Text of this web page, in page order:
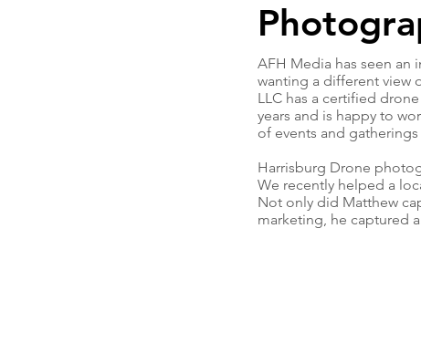
AFH Media has seen an
wanting a different view
LLC has a certified
years and is happy to
of events and
Harrisburg Drone
We recently helped a
Not only did Matthew
marketing, he captured